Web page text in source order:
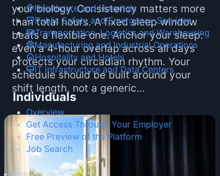
Healthcare and Hospitals
Public Safety and Emergency Services
Transportation, Logistics and Warehousing
Manufacturing and Industrial Operations
Hospitality and Hotels
IT Infrastructure and Data Centers
Individuals
Overview
Get Access Through Your Employer
Free Preview of the Platform
Job Search
your biology. Consistency matters more
than total hours. A fixed sleep window
beats a flexible one. Anchor your sleep:
even a 4-hour overlap across all days
protects your circadian rhythm. Your
schedule should be built around your
shift length, not a generic…